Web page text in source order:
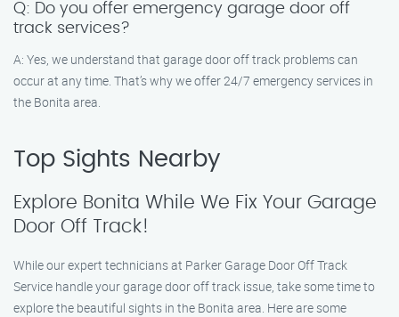
Q: Do you offer emergency garage door off
track services?
A: Yes, we understand that garage door off track problems can
occur at any time. That’s why we offer 24/7 emergency services in
the Bonita area.
Top Sights Nearby
Explore Bonita While We Fix Your Garage
Door Off Track!
While our expert technicians at Parker Garage Door Off Track
Service handle your garage door off track issue, take some time to
explore the beautiful sights in the Bonita area. Here are some